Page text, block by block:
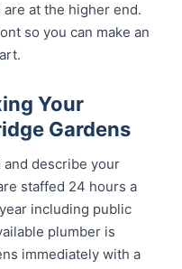
at the higher end.
so you can make an
Your
Gardens
and describe your
staffed 24 hours a
including public
plumber is
immediately with a